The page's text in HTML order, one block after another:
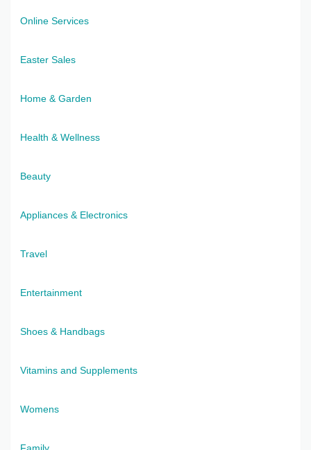
Online Services
Easter Sales
Home & Garden
Health & Wellness
Beauty
Appliances & Electronics
Travel
Entertainment
Shoes & Handbags
Vitamins and Supplements
Womens
Family